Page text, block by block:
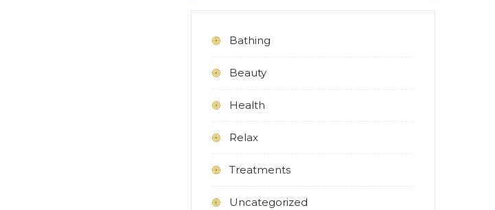
Bathing
Beauty
Health
Relax
Treatments
Uncategorized